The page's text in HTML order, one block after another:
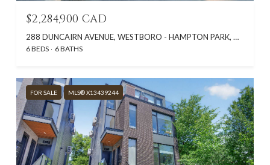
$2,284,900 CAD
288 DUNCAIRN AVENUE, WESTBORO - HAMPTON PARK, ON K1Z 7G9, CA
6 BEDS 6 BATHS
FOR SALE MLS® X13439244